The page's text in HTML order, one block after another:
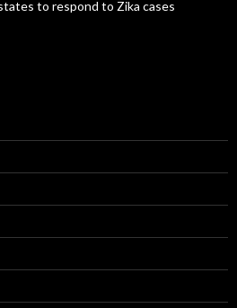
to respond to Zika cases